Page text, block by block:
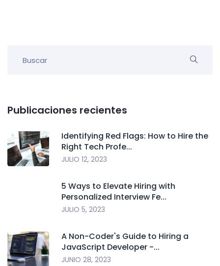
Publicaciones recientes
Identifying Red Flags: How to Hire the
Right Tech Profe...
JULIO 12, 2023
5 Ways to Elevate Hiring with
Personalized Interview Fe...
JULIO 5, 2023
A Non-Coder's Guide to Hiring a
JavaScript Developer -...
JUNIO 28, 2023